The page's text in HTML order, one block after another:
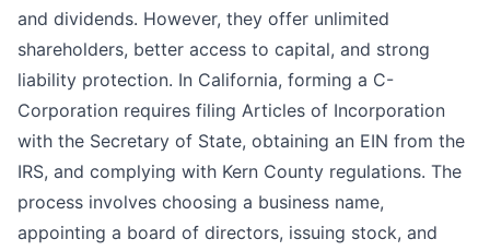
and dividends. However, they offer unlimited
shareholders, better access to capital, and strong
liability protection. In California, forming a C-
Corporation requires filing Articles of Incorporation
with the Secretary of State, obtaining an EIN from the
IRS, and complying with Kern County regulations. The
process involves choosing a business name,
appointing a board of directors, issuing stock, and